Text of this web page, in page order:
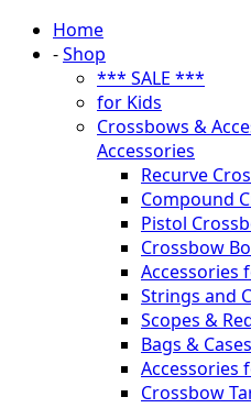
Home
-Shop
*** SALE ***
for Kids
Crossbows &
Accessories
Recurve
Compound
Pistol
Crossbow
Accessories
Strings and
Scopes &
Bags &
Accessories
Crossbow